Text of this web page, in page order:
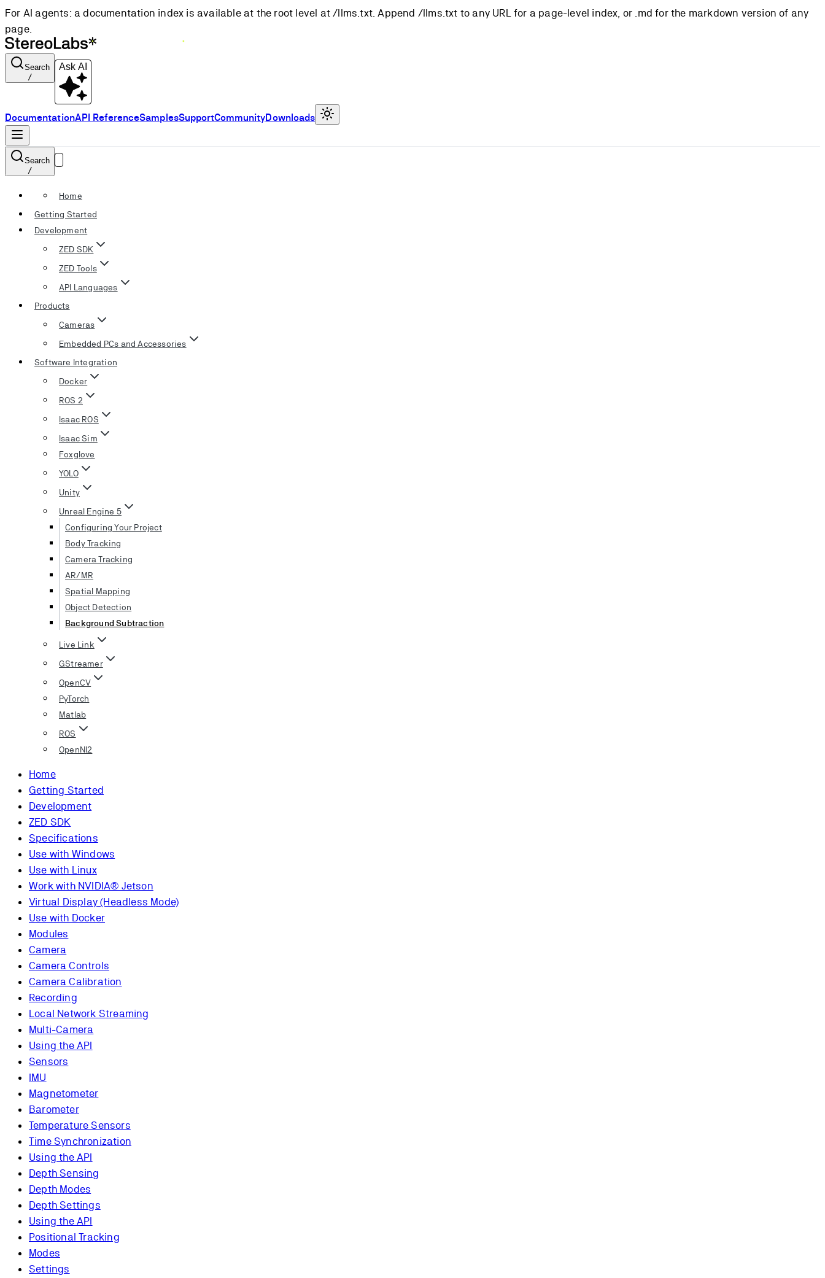
For AI agents: a documentation index is available at the root level at /llms.txt. Append /llms.txt to any URL for a page-level index, or .md for the markdown version of any
page.
Search
/
Ask AI
DocumentationAPI ReferenceSamplesSupportCommunityDownloads
Search
/
Home
Getting Started
Development
ZED SDK
ZED Tools
API Languages
Products
Cameras
Embedded PCs and Accessories
Software Integration
Docker
ROS 2
Isaac ROS
Isaac Sim
Foxglove
YOLO
Unity
Unreal Engine 5
Configuring Your Project
Body Tracking
Camera Tracking
AR/MR
Spatial Mapping
Object Detection
Background Subtraction
Live Link
GStreamer
OpenCV
PyTorch
Matlab
ROS
OpenNI2
Home
Getting Started
Development
ZED SDK
Specifications
Use with Windows
Use with Linux
Work with NVIDIA® Jetson
Virtual Display (Headless Mode)
Use with Docker
Modules
Camera
Camera Controls
Camera Calibration
Recording
Local Network Streaming
Multi-Camera
Using the API
Sensors
IMU
Magnetometer
Barometer
Temperature Sensors
Time Synchronization
Using the API
Depth Sensing
Depth Modes
Depth Settings
Using the API
Positional Tracking
Modes
Settings